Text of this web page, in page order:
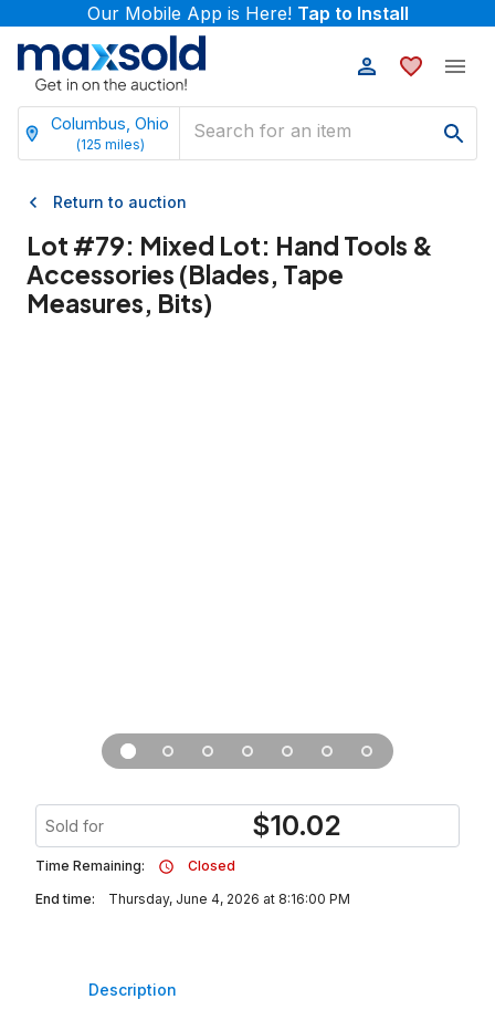
Our Mobile App is Here! Tap to Install
Columbus, Ohio
(125 miles)
Return to auction
Lot #79: Mixed Lot: Hand Tools &
Accessories (Blades, Tape
Measures, Bits)
Sold for $10.02
Time Remaining:
Closed
End time:
Thursday, June 4, 2026 at 8:16:00 PM
Description